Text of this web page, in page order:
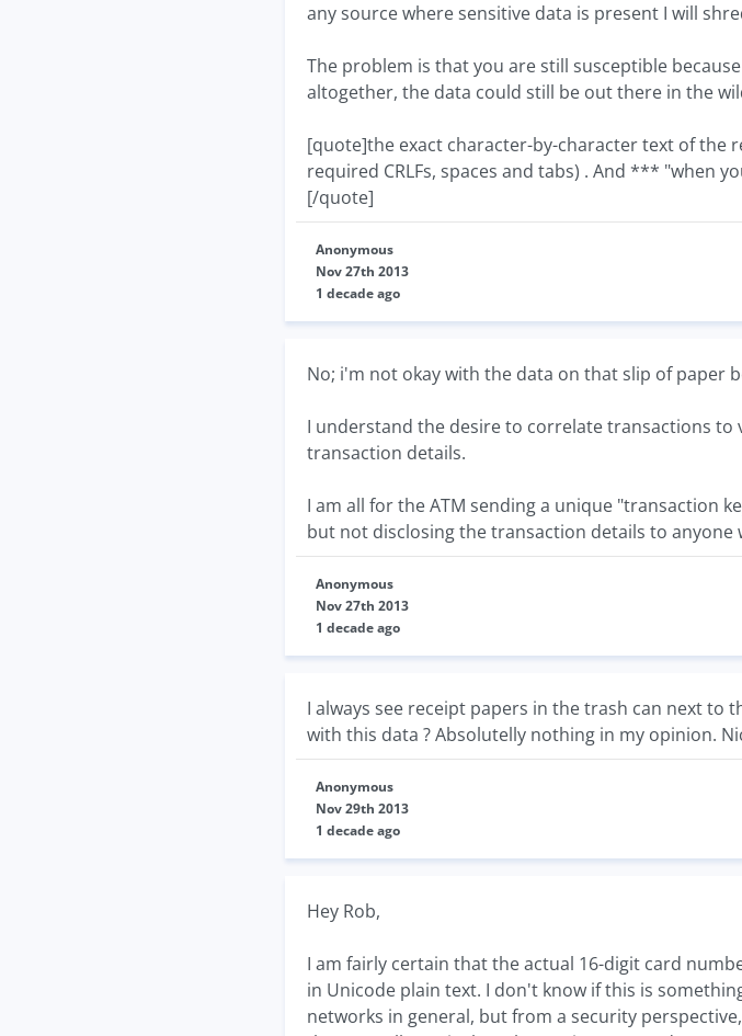
any source where sensitive data is present I will
The problem is that you are still susceptible
altogether, the data could still be out there in the
[quote]the exact character-by-character text of the
required CRLFs, spaces and tabs) . And *** "when
[/quote]
Anonymous
Nov 27th 2013
1 decade ago
No; i'm not okay with the data on that slip of paper
I understand the desire to correlate transactions
transaction details.
I am all for the ATM sending a unique "transaction
but not disclosing the transaction details to anyone
Anonymous
Nov 27th 2013
1 decade ago
I always see receipt papers in the trash can next to
with this data ? Absolutelly nothing in my opinion.
Anonymous
Nov 29th 2013
1 decade ago
Hey Rob,
I am fairly certain that the actual 16-digit card
in Unicode plain text. I don't know if this is
networks in general, but from a security